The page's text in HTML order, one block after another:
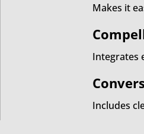
Makes it
Integrates
Includes